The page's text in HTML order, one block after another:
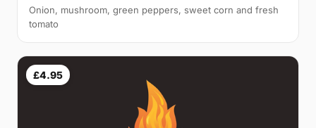
Onion, mushroom, green peppers, sweet corn and fresh
tomato
£4.95